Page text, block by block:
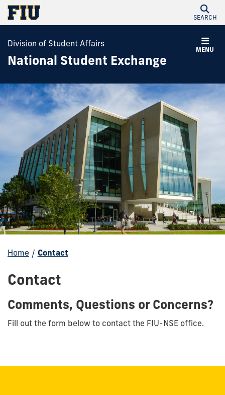
SEARCH
MENU
Division of Student Affairs
National Student Exchange
Home / Contact
Contact
Comments, Questions or Concerns?
Fill out the form below to contact the FIU-NSE office.